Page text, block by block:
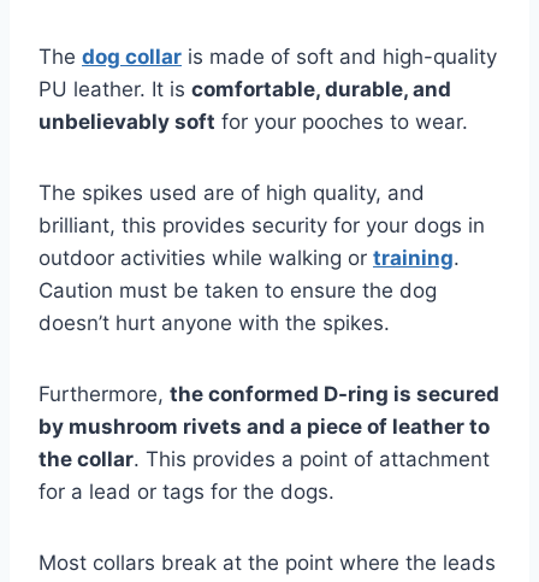
The dog collar is made of soft and high-quality
PU leather. It is comfortable, durable, and
unbelievably soft for your pooches to wear.
The spikes used are of high quality, and
brilliant, this provides security for your dogs in
outdoor activities while walking or training.
Caution must be taken to ensure the dog
doesn’t hurt anyone with the spikes.
Furthermore, the conformed D-ring is secured
by mushroom rivets and a piece of leather to
the collar. This provides a point of attachment
for a lead or tags for the dogs.
Most collars break at the point where the leads